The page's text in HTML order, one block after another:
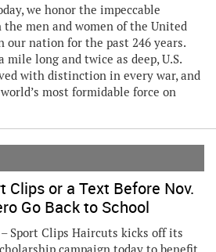
we honor the impeccable
men and women of the United
our nation for the past 246 years.
mile long and twice as deep, U.S.
with distinction in every war, and
most formidable force on
Clips or a Text Before Nov.
Go Back to School
– Sport Clips Haircuts kicks off its